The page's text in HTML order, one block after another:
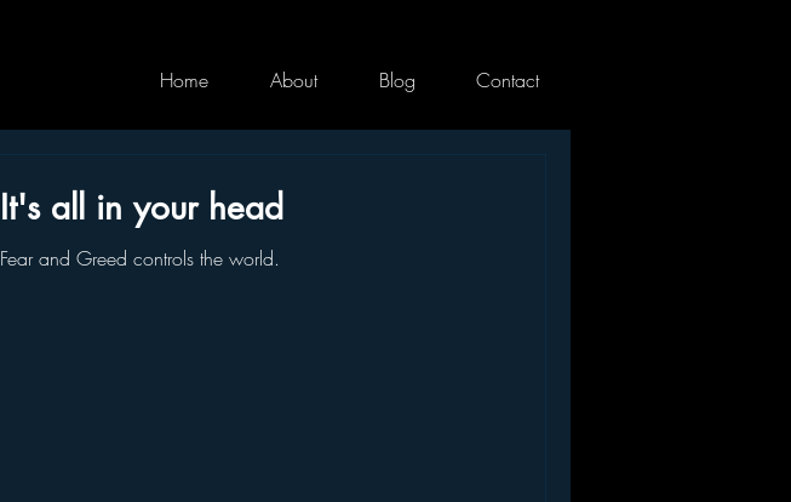
Home About Blog Contact
It's all in your head
Fear and Greed controls the world.